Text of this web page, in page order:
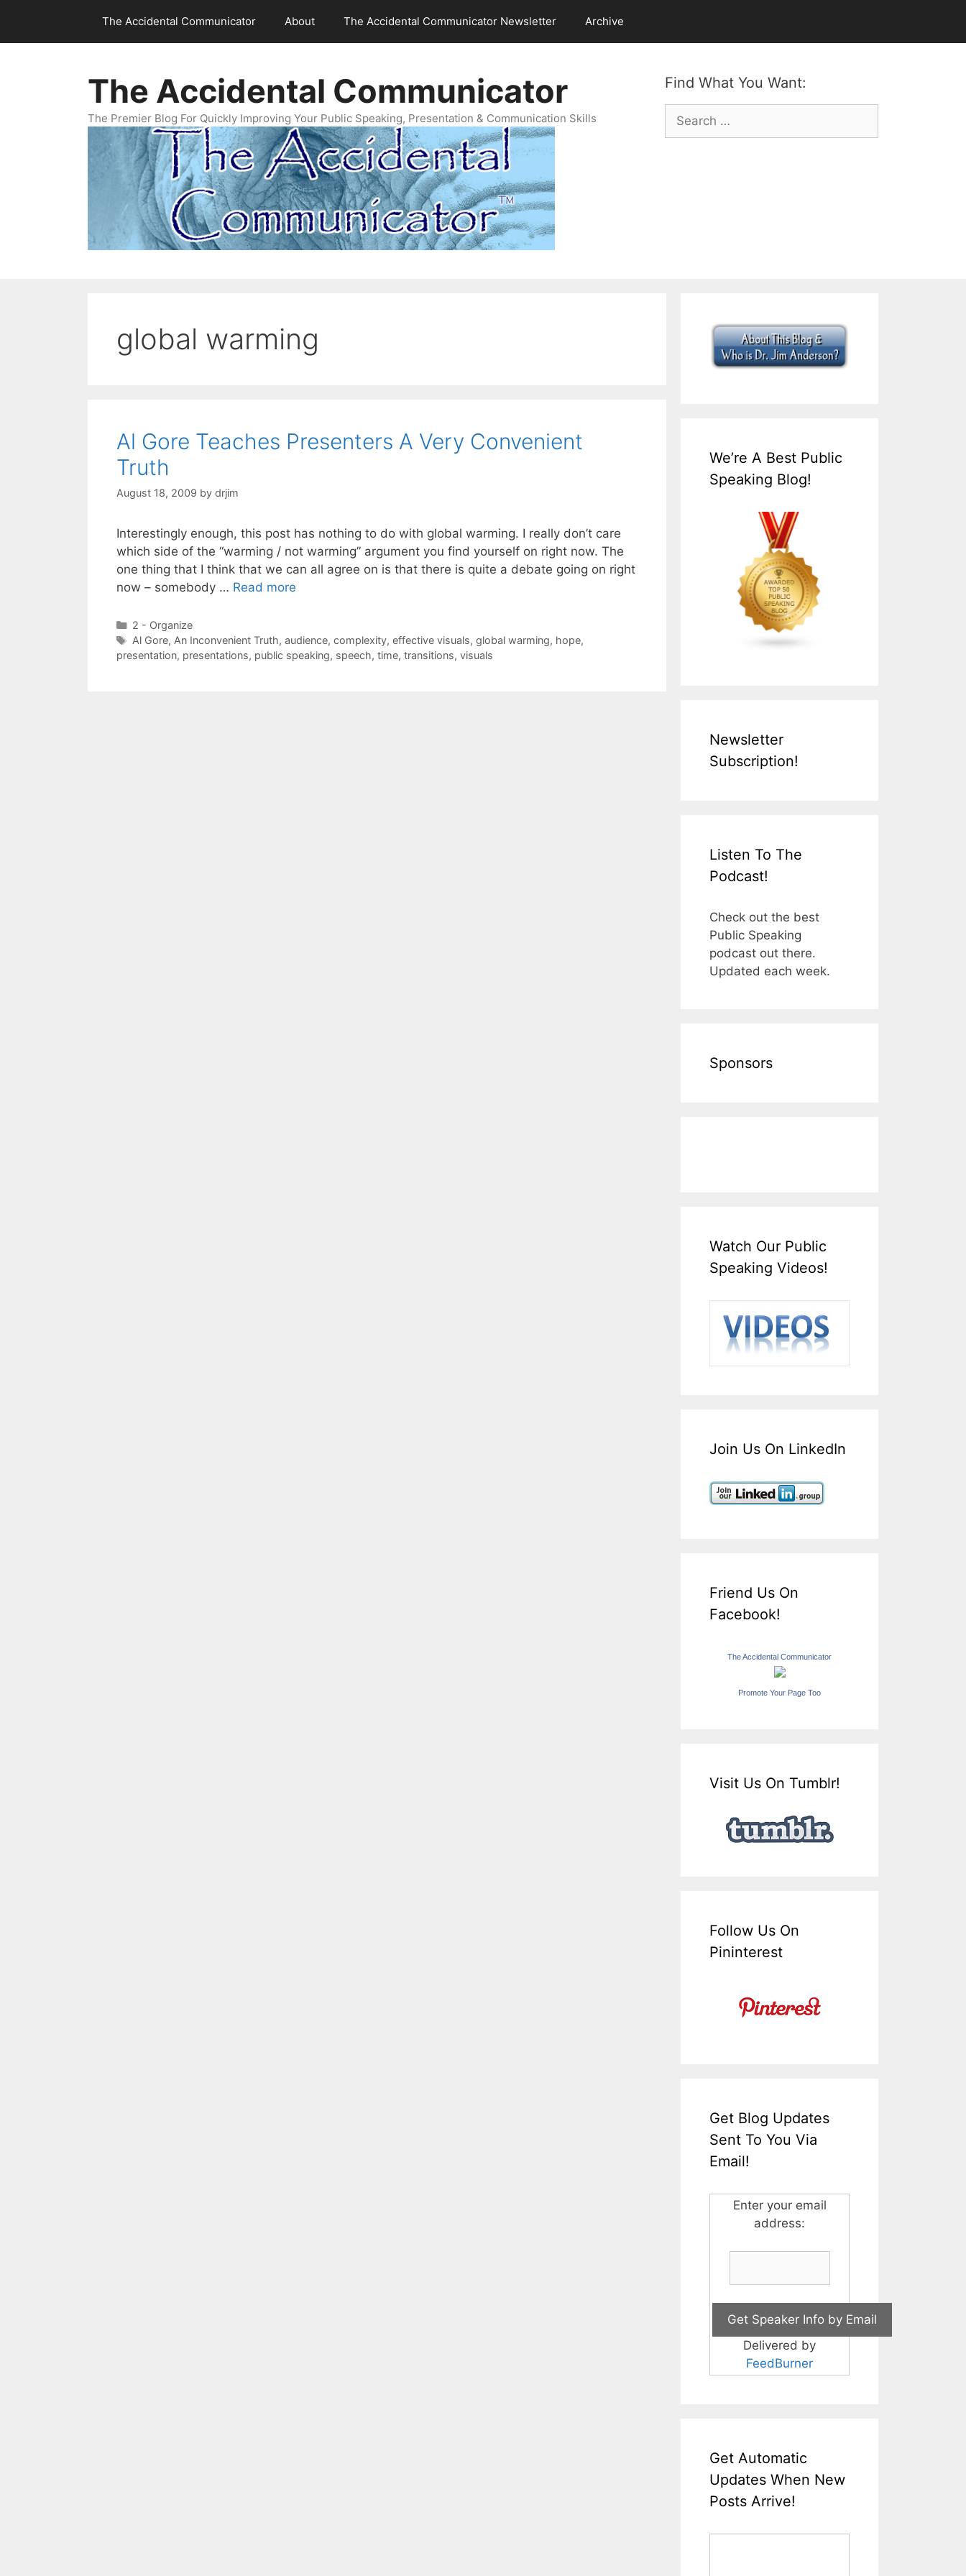
content
The Accidental Communicator About The Accidental Communicator Newsletter Archive
Find What You Want:
Search
for:
The Accidental Communicator
The Premier Blog For Quickly Improving Your Public Speaking, Presentation & Communication Skills
global warming
Al Gore Teaches Presenters A Very Convenient
Truth
August 18, 2009 by drjim
Interestingly enough, this post has nothing to do with global warming. I really don’t care
which side of the “warming / not warming” argument you find yourself on right now. The
one thing that I think that we can all agree on is that there is quite a debate going on right
now – somebody … Read more
Categories
2 - Organize
Tags
Al Gore, An Inconvenient Truth, audience, complexity, effective visuals, global warming, hope,
presentation, presentations, public speaking, speech, time, transitions, visuals
We’re A Best Public
Speaking Blog!
Newsletter
Subscription!
Listen To The
Podcast!
Check out the best
Public Speaking
podcast out there.
Updated each week.
Sponsors
Watch Our Public
Speaking Videos!
Join Us On LinkedIn
Friend Us On
Facebook!
The Accidental Communicator
Promote Your Page Too
Visit Us On Tumblr!
Follow Us On
Pininterest
Get Blog Updates
Sent To You Via
Email!
Enter your email
address:
Delivered by
FeedBurner
Get Automatic
Updates When New
Posts Arrive!